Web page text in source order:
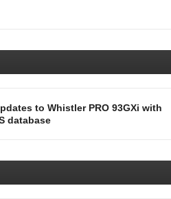
to Whistler PRO 93GXi with
database